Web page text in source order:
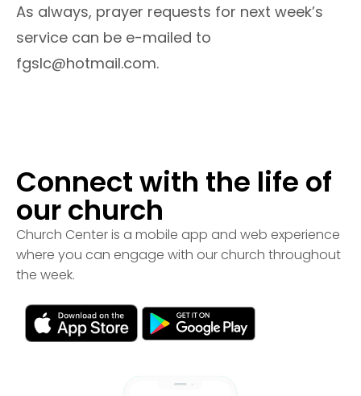
As always, prayer requests for next week’s
service can be e-mailed to
fgslc@hotmail.com.
Connect with the life of
our church
Church Center is a mobile app and web experience
where you can engage with our church throughout
the week.